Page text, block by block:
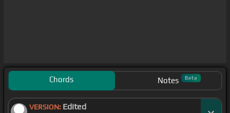
Chords Notes Beta
VERSION: Edited